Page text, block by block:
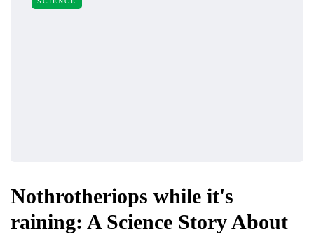
Nothrotheriops while it's
raining: A Science Story About